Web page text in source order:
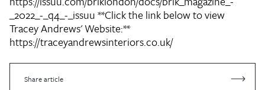
_2022_-_q4_-_issuu **Click the link below to view
Tracey Andrews' Website:**
https://traceyandrewsinteriors.co.uk/
Share article